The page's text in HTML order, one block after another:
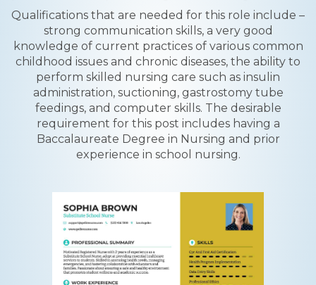
Qualifications that are needed for this role include –
strong communication skills, a very good
knowledge of current practices of various common
childhood issues and chronic diseases, the ability to
perform skilled nursing care such as insulin
administration, suctioning, gastrostomy tube
feedings, and computer skills. The desirable
requirement for this post includes having a
Baccalaureate Degree in Nursing and prior
experience in school nursing.